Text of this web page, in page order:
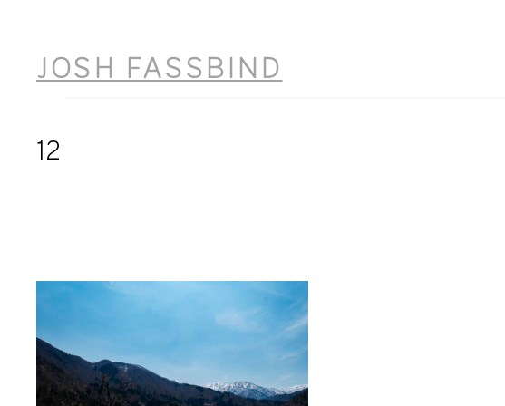
contentJOSH FASSBIND
12